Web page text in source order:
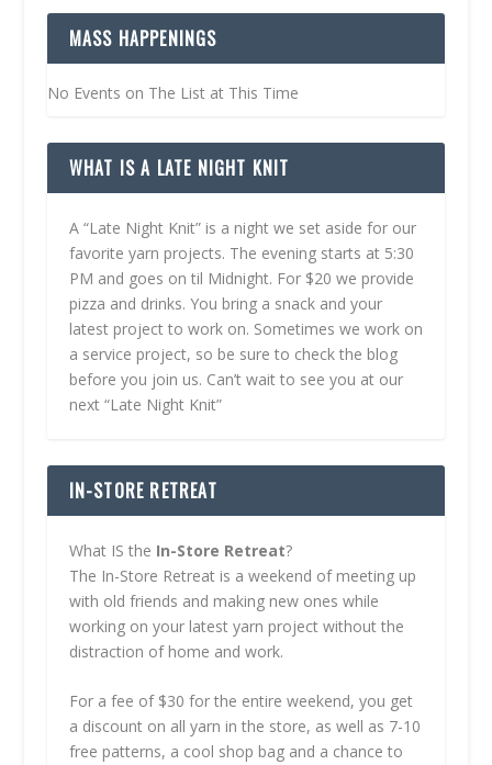
MASS HAPPENINGS
No Events on The List at This Time
WHAT IS A LATE NIGHT KNIT
A “Late Night Knit” is a night we set aside for our
favorite yarn projects. The evening starts at 5:30
PM and goes on til Midnight. For $20 we provide
pizza and drinks. You bring a snack and your
latest project to work on. Sometimes we work on
a service project, so be sure to check the blog
before you join us. Can’t wait to see you at our
next “Late Night Knit”
IN-STORE RETREAT
What IS the In-Store Retreat?
The In-Store Retreat is a weekend of meeting up
with old friends and making new ones while
working on your latest yarn project without the
distraction of home and work.
For a fee of $30 for the entire weekend, you get
a discount on all yarn in the store, as well as 7-10
free patterns, a cool shop bag and a chance to